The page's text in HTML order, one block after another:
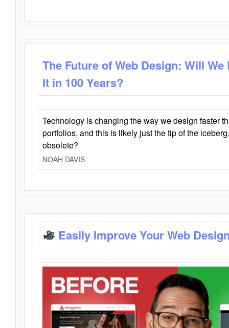
The Future of Web Design: Will
It in 100 Years?
Technology is changing the way we design faster
portfolios, and this is likely just the tip of the
obsolete?
NOAH DAVIS
Easily Improve Your Web